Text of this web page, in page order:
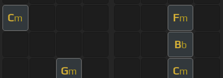
Cm Fm
Bb
Gm Cm